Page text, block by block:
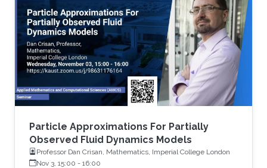
Particle Approximations For Partially
Observed Fluid Dynamics Models
Professor Dan Crisan, Mathematics, Imperial College London
Nov 3, 15:00 - 16:00